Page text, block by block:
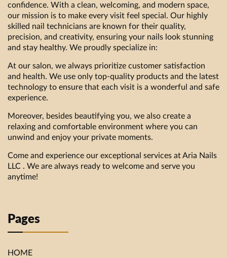
confidence. With a clean, welcoming, and modern space,
our mission is to make every visit feel special. Our highly
skilled nail technicians are known for their quality,
precision, and creativity, ensuring your nails look stunning
and stay healthy. We proudly specialize in:
At our salon, we always prioritize customer satisfaction
and health. We use only top-quality products and the latest
technology to ensure that each visit is a wonderful and safe
experience.
Moreover, besides beautifying you, we also create a
relaxing and comfortable environment where you can
unwind and enjoy your private moments.
Come and experience our exceptional services at Aria Nails
LLC . We are always ready to welcome and serve you
anytime!
Pages
HOME